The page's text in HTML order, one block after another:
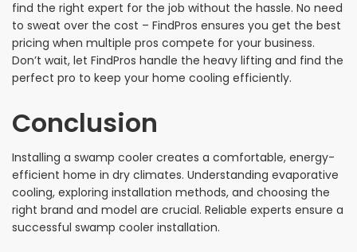
find the right expert for the job without the hassle. No need
to sweat over the cost – FindPros ensures you get the best
pricing when multiple pros compete for your business.
Don’t wait, let FindPros handle the heavy lifting and find the
perfect pro to keep your home cooling efficiently.
Conclusion
Installing a swamp cooler creates a comfortable, energy-
efficient home in dry climates. Understanding evaporative
cooling, exploring installation methods, and choosing the
right brand and model are crucial. Reliable experts ensure a
successful swamp cooler installation.